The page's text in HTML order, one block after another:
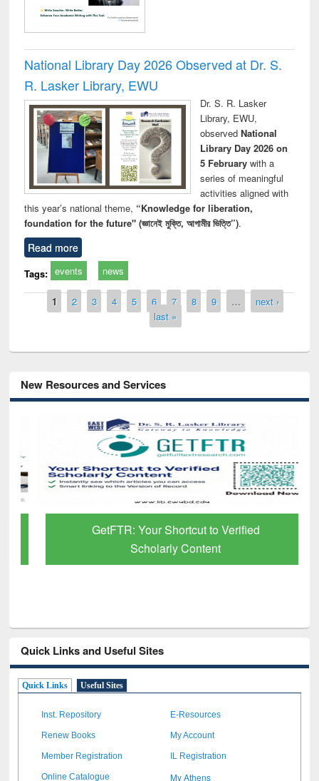
National Library Day 2026 Observed at Dr. S.
R. Lasker Library, EWU
Dr. S. R. Lasker
Library, EWU,
observed National
Library Day 2026 on
5 Februarywith a
series of meaningful
activities aligned with
this year’s national theme, “Knowledge for liberation,
foundation for the future" (জ্ঞানেই মুক্তি, আগামীর ভিত্তি”).
Read more
Tags: events news
Pages
1 2 3 4 5 6 7 8 9 …
next ›
last »
New Resources and Services
GetFTR: Your Shortcut to Verified
Scholarly Content
Quick Links and Useful Sites
Quick Links Useful Sites
Inst. Repository E-Resources
Renew Books My Account
Member Registration IL Registration
Online Catalogue My Athens